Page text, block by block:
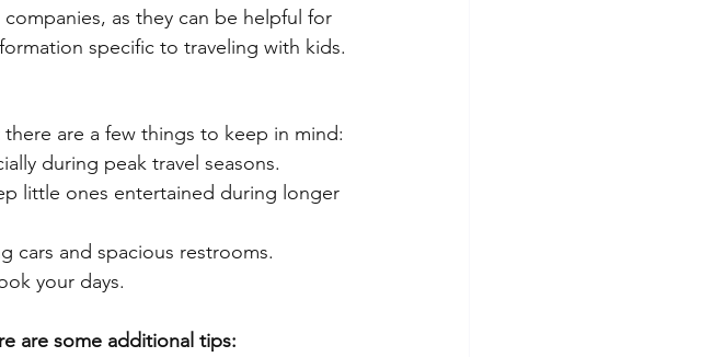
as they can be helpful for
specific to traveling with kids.
are a few things to keep in mind:
during peak travel seasons.
little ones entertained during longer
cars and spacious restrooms.
your days.
are some additional tips: